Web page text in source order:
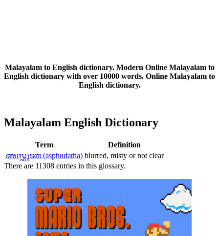
Malayalam to English dictionary. Modern Online Malayalam to
English dictionary with over 10000 words. Online Malayalam to
English dictionary.
Malayalam English Dictionary
Term
Definition
അസ്ഫുടത (asphudatha) blurred, misty or not clear
There are 11308 entries in this glossary.